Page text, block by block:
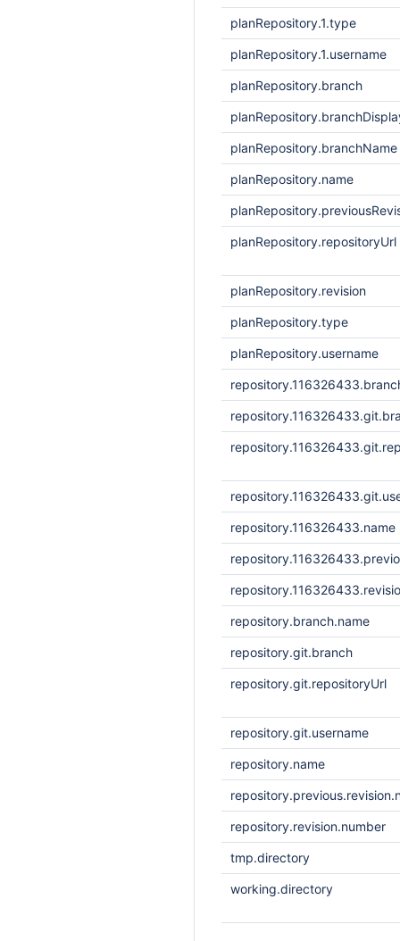
planRepository.1.type
planRepository.1.username
planRepository.branch
planRepository.branchName
planRepository.name
planRepository.repositoryUrl
planRepository.revision
planRepository.type
planRepository.username
repository.116326433.name
repository.branch.name
repository.git.branch
repository.git.repositoryUrl
repository.git.username
repository.name
repository.revision.number
tmp.directory
working.directory